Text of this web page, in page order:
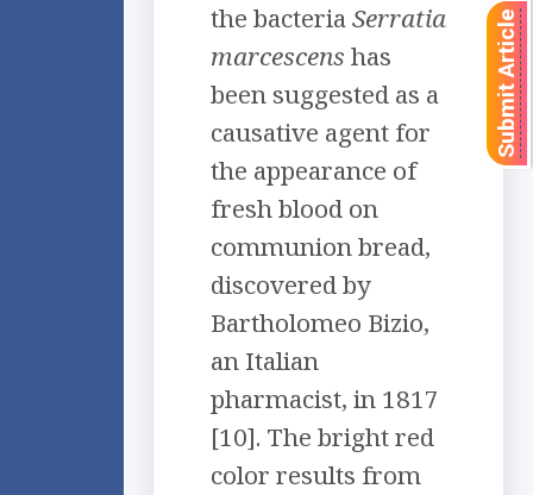
the bacteriaSerratia
marcescens has
been suggested as a
causative agent for
the appearance of
fresh blood on
communion bread,
discovered by
Bartholomeo Bizio,
an Italian
pharmacist, in 1817
[10]. The bright red
color results from
Submit Article